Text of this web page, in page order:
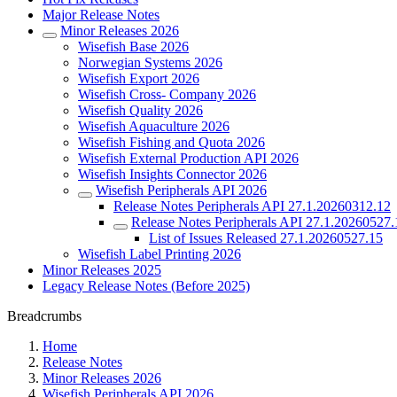
Major Release Notes
Minor Releases 2026
Wisefish Base 2026
Norwegian Systems 2026
Wisefish Export 2026
Wisefish Cross- Company 2026
Wisefish Quality 2026
Wisefish Aquaculture 2026
Wisefish Fishing and Quota 2026
Wisefish External Production API 2026
Wisefish Insights Connector 2026
Wisefish Peripherals API 2026
Release Notes Peripherals API 27.1.20260312.12
Release Notes Peripherals API
List of Issues Released 27.1.20260527.15
Wisefish Label Printing 2026
Minor Releases 2025
Legacy Release Notes (Before 2025)
Breadcrumbs
Home
Release Notes
Minor Releases 2026
Wisefish Peripherals API 2026